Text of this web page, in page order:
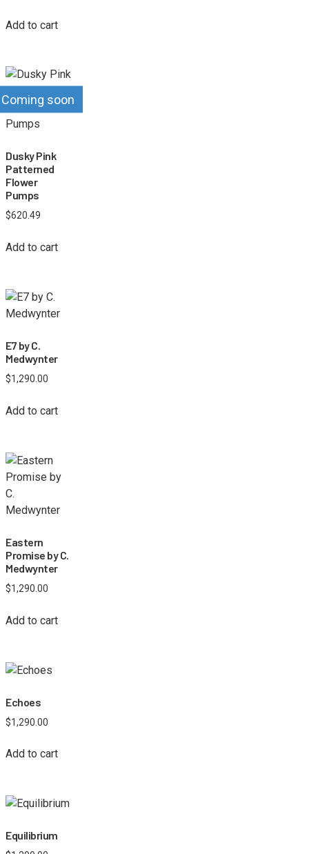
Add to cart
Coming soon
Dusky Pink
Patterned
Flower
Pumps
$620.49
Add to cart
E7 by C.
Medwynter
$1,290.00
Add to cart
Eastern
Promise by C.
Medwynter
$1,290.00
Add to cart
Echoes
$1,290.00
Add to cart
Equilibrium